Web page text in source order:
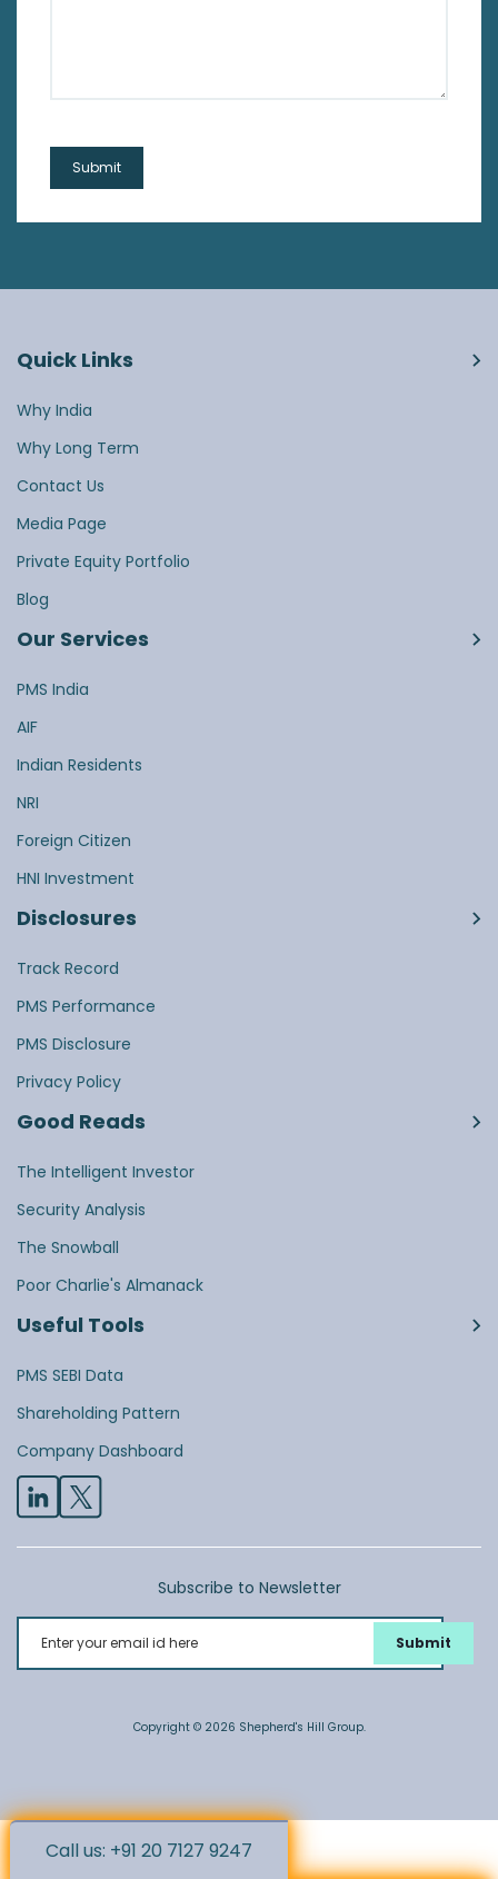
Quick Links
Why India
Why Long Term
Contact Us
Media Page
Private Equity Portfolio
Blog
Our Services
PMS India
AIF
Indian Residents
NRI
Foreign Citizen
HNI Investment
Disclosures
Track Record
PMS Performance
PMS Disclosure
Privacy Policy
Good Reads
The Intelligent Investor
Security Analysis
The Snowball
Poor Charlie's Almanack
Useful Tools
PMS SEBI Data
Shareholding Pattern
Company Dashboard
Copyright © 2026 Shepherd's Hill Group.
Subscribe to Newsletter
Call us: +91 20 7127 9247